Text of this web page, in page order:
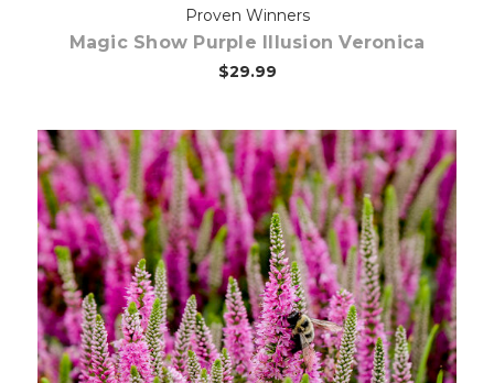
Proven Winners
Magic Show Purple Illusion Veronica
$29.99
Choose Options